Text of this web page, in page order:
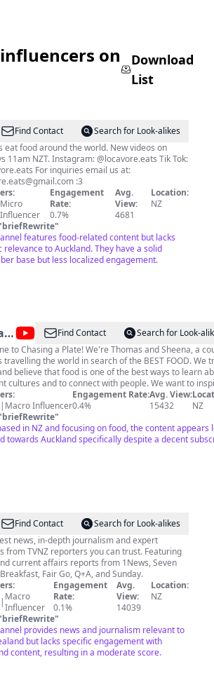
on
Download
List
Find Contact
Search for Look-alikes
food around the world. New videos on
@locavore.eats Tik Tok:
@locavore.eats For inquiries email us at:
:3
Micro
Influencer
Engagement
Rate:
0.7%
Avg.
View:
4681
Location:
NZ
briefRewrite"
features food-related content but lacks
relevance to Auckland. They have a solid
base but less localized engagement.
Find Contact
Search for Look-
a Plate! We're Thomas and Sheena, a couple
travelling the world in search of the BEST FOOD. We
believe that food is one of the best ways to learn
cultures and to connect with people. We want to
food hunting adventures, to introduce you to new
and to bring you some delicious food!
Check out our second channel 'Chasing
if you're into fishing!
channel/
| Macro Influencer
Engagement Rate:
0.4%
Avg. View:
15432
NZ
briefRewrite"
in NZ and focusing on food, the content appears
towards Auckland specifically despite a decent
Find Contact
Search for Look-alikes
news, in-depth journalism and expert
TVNZ reporters you can trust. Featuring
current affairs reports from 1News, Seven
Fair Go, Q+A, and Sunday.
| Macro
Influencer
Engagement
Rate:
0.1%
Avg.
View:
14039
Location:
NZ
briefRewrite"
provides news and journalism relevant to
but lacks specific engagement with
content, resulting in a moderate score.